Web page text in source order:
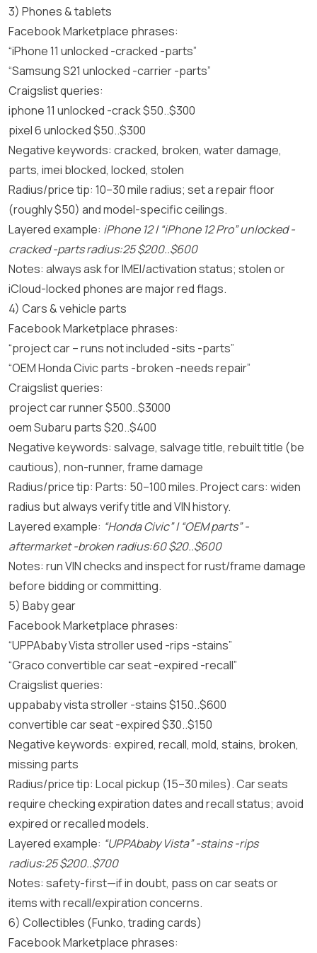
3) Phones & tablets
Facebook Marketplace phrases:
“iPhone 11 unlocked -cracked -parts”
“Samsung S21 unlocked -carrier -parts”
Craigslist queries:
iphone 11 unlocked -crack $50..$300
pixel 6 unlocked $50..$300
Negative keywords: cracked, broken, water damage,
parts, imei blocked, locked, stolen
Radius/price tip: 10–30 mile radius; set a repair floor
(roughly $50) and model-specific ceilings.
Layered example: iPhone 12 | “iPhone 12 Pro” unlocked -
cracked -parts radius:25 $200..$600
Notes: always ask for IMEI/activation status; stolen or
iCloud-locked phones are major red flags.
4) Cars & vehicle parts
Facebook Marketplace phrases:
“project car – runs not included -sits -parts”
“OEM Honda Civic parts -broken -needs repair”
Craigslist queries:
project car runner $500..$3000
oem Subaru parts $20..$400
Negative keywords: salvage, salvage title, rebuilt title (be
cautious), non-runner, frame damage
Radius/price tip: Parts: 50–100 miles. Project cars: widen
radius but always verify title and VIN history.
Layered example: “Honda Civic” | “OEM parts” -
aftermarket -broken radius:60 $20..$600
Notes: run VIN checks and inspect for rust/frame damage
before bidding or committing.
5) Baby gear
Facebook Marketplace phrases:
“UPPAbaby Vista stroller used -rips -stains”
“Graco convertible car seat -expired -recall”
Craigslist queries:
uppababy vista stroller -stains $150..$600
convertible car seat -expired $30..$150
Negative keywords: expired, recall, mold, stains, broken,
missing parts
Radius/price tip: Local pickup (15–30 miles). Car seats
require checking expiration dates and recall status; avoid
expired or recalled models.
Layered example: “UPPAbaby Vista” -stains -rips
radius:25 $200..$700
Notes: safety-first—if in doubt, pass on car seats or
items with recall/expiration concerns.
6) Collectibles (Funko, trading cards)
Facebook Marketplace phrases: